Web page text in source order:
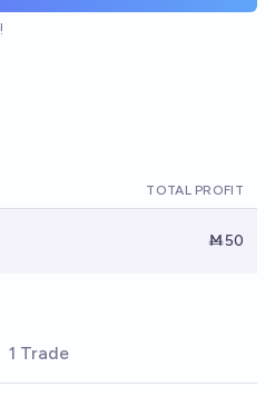
TOTAL PROFIT
Ṁ50
1 Trade